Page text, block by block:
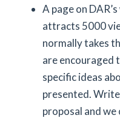
A page on
attracts 5000
normally takes
are encouraged
specific ideas
presented.
proposal and we